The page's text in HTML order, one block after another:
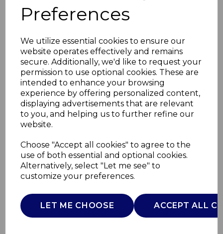
Preferences
We utilize essential cookies to ensure our
website operates effectively and remains
secure. Additionally, we'd like to request your
permission to use optional cookies. These are
intended to enhance your browsing
experience by offering personalized content,
displaying advertisements that are relevant
to you, and helping us to further refine our
website.
Choose "Accept all cookies" to agree to the
use of both essential and optional cookies.
Alternatively, select "Let me see" to
customize your preferences.
LET ME CHOOSE ACCEPT ALL
Vintage Biscuit
Canister Grey
AJAMES
£0.00